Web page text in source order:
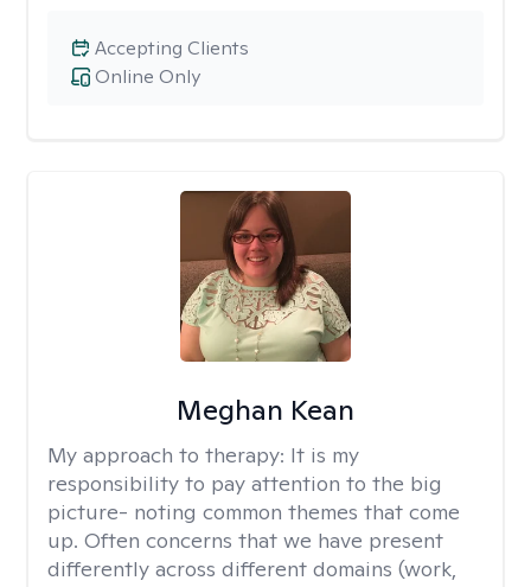
Online Only
Accepting Clients
Meghan Kean
My approach to therapy: It is my
responsibility to pay attention to the big
picture- noting common themes that come
up. Often concerns that we have present
differently across different domains (work,